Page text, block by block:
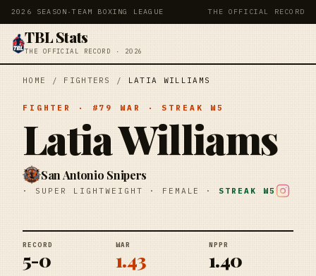
2026 SEASON ·TEAM BOXING LEAGUE THE OFFICIAL RECORD
TBL Stats
THE OFFICIAL RECORD · 2026
HOME / FIGHTERS / LATIA WILLIAMS
FIGHTER · # 79 WAR · STREAK W5
Latia Williams
San Antonio Snipers
· SUPER LIGHTWEIGHT · FEMALE ·STREAK W5
RECORD
5-0
WAR
1.43
NPPR
1.40